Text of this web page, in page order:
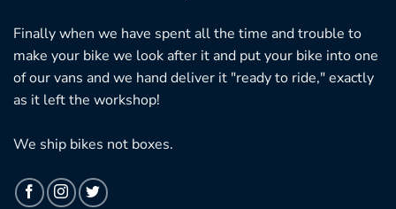
Finally when we have spent all the time and trouble to
make your bike we look after it and put your bike into one
of our vans and we hand deliver it "ready to ride," exactly
as it left the workshop!
We ship bikes not boxes.